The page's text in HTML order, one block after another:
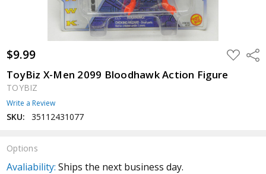
$9.99 ADD
TO
LIST
ToyBiz X-Men 2099 Bloodhawk Action Figure
TOYBIZ
Write a Review
SKU: 35112431077
Options
Avaliability: Ships the next business day.